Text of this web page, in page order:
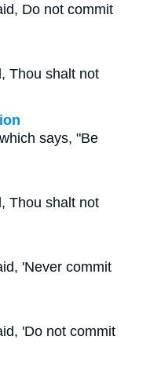
Do not commit
Thou shalt not
says, "Be
Thou shalt not
'Never commit
'Do not commit